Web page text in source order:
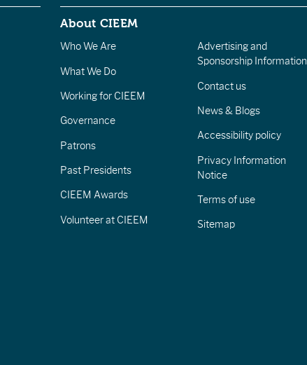
About CIEEM
Who We Are
What We Do
Working for CIEEM
Governance
Patrons
Past Presidents
CIEEM Awards
Volunteer at CIEEM
Advertising and
Sponsorship Information
Contact us
News & Blogs
Accessibility policy
Privacy Information
Notice
Terms of use
Sitemap